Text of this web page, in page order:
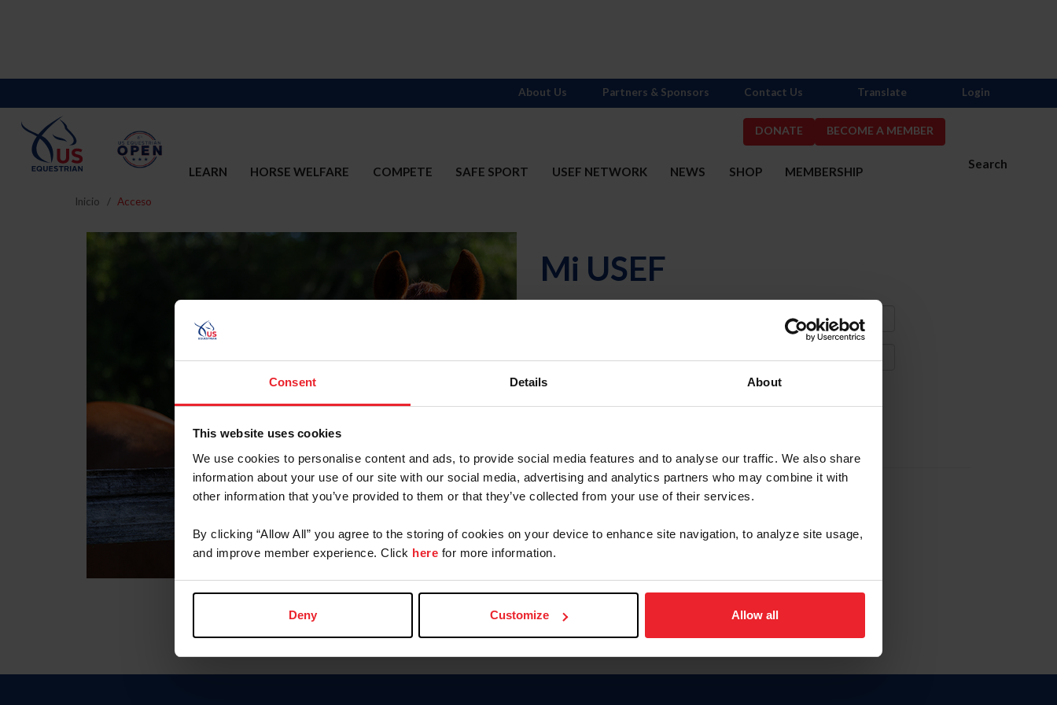
Consent Details About
This website uses cookies
We use cookies to personalise content and ads, to provide social media features and to analyse our traffic. We also share
information about your use of our site with our social media, advertising and analytics partners who may combine it with
other information that you’ve provided to them or that they’ve collected from your use of their services.
By clicking “Allow All” you agree to the storing of cookies on your device to enhance site navigation, to analyze site usage,
and improve member experience. Click here for more information.
Deny Customize Allow all
DONATE BECOME A MEMBER
Search
LEARN HORSE WELFARE COMPETE SAFE SPORT USEF NETWORK NEWS SHOP MEMBERSHIP
About Us Partners & Sponsors Contact Us Translate Login
Inicio Acceso
Mi USEF
Olvidé el nombre de usuario o la identificación de membresía
To read this page in English, click here.